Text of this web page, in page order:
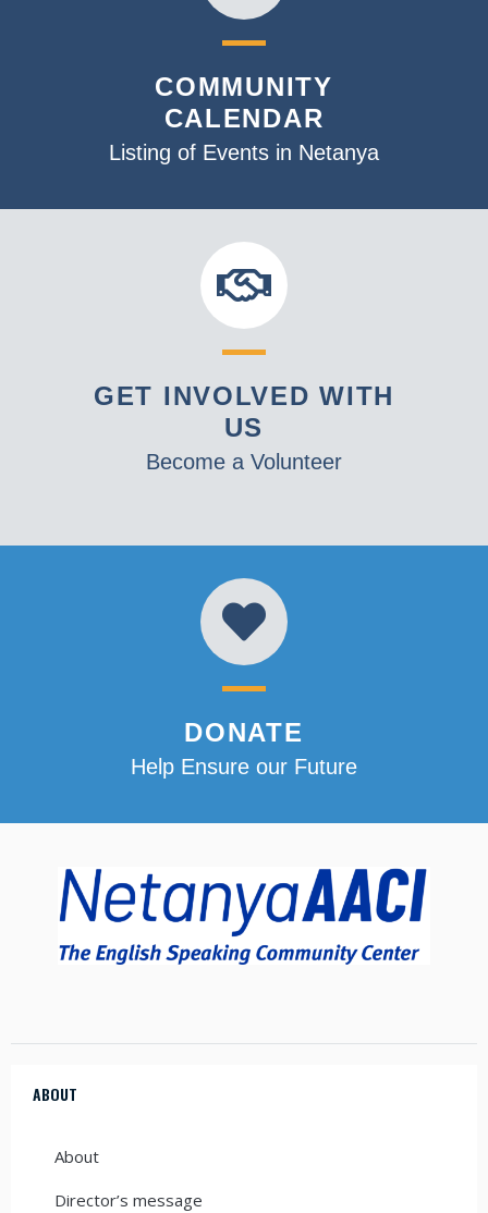
COMMUNITY
CALENDAR
Listing of Events in Netanya
GET INVOLVED WITH
US
Become a Volunteer
DONATE
Help Ensure our Future
ABOUT
About
Director’s message